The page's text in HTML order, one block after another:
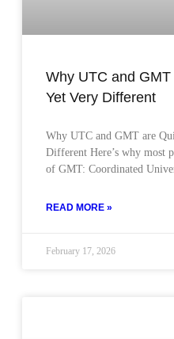
Why UTC and
Yet Very Different
Why UTC and GMT are
Different Here’s why most
of GMT: Coordinated
READ MORE »
February 17, 2026